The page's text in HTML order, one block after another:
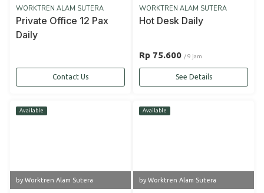
WORKTREN ALAM SUTERA
Private Office 12 Pax
Daily
Contact Us
WORKTREN ALAM SUTERA
Hot Desk Daily
Rp 75.600 / 9 jam
See Details
Available
by Worktren Alam Sutera
Available
by Worktren Alam Sutera